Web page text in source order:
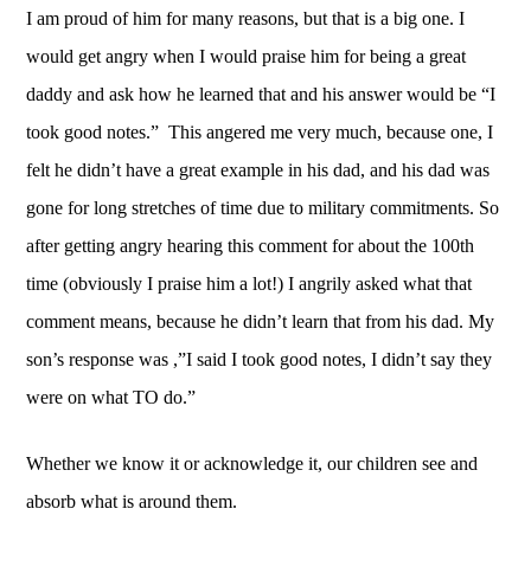
I am proud of him for many reasons, but that is a big one. I
would get angry when I would praise him for being a great
daddy and ask how he learned that and his answer would be “I
took good notes.”  This angered me very much, because one, I
felt he didn’t have a great example in his dad, and his dad was
gone for long stretches of time due to military commitments. So
after getting angry hearing this comment for about the 100th
time (obviously I praise him a lot!) I angrily asked what that
comment means, because he didn’t learn that from his dad. My
son’s response was ,”I said I took good notes, I didn’t say they
were on what TO do.”
Whether we know it or acknowledge it, our children see and
absorb what is around them.